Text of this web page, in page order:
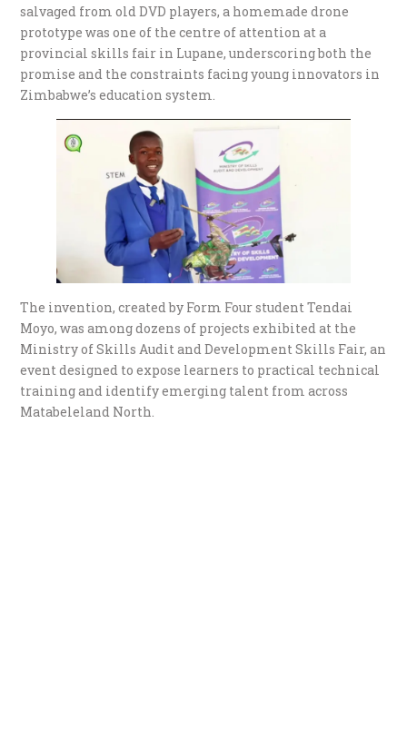
salvaged from old DVD players, a homemade drone
prototype was one of the centre of attention at a
provincial skills fair in Lupane, underscoring both the
promise and the constraints facing young innovators in
Zimbabwe’s education system.
The invention, created by Form Four student Tendai
Moyo, was among dozens of projects exhibited at the
Ministry of Skills Audit and Development Skills Fair, an
event designed to expose learners to practical technical
training and identify emerging talent from across
Matabeleland North.